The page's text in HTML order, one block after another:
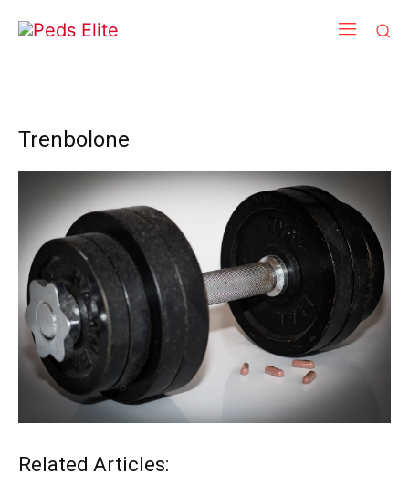
Trenbolone
Related Articles: